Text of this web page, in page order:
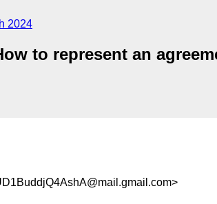
2024
to represent an